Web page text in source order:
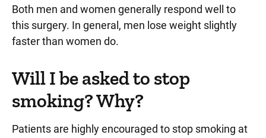
Both men and women generally respond well to
this surgery. In general, men lose weight slightly
faster than women do.
Will I be asked to stop
smoking? Why?
Patients are highly encouraged to stop smoking at